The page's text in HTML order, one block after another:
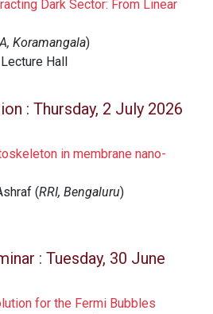
Dark Sector: From Linear
Koramangala)
Hall
: Thursday, 2 July 2026
in membrane nano-
(RRI, Bengaluru)
: Tuesday, 30 June
for the Fermi Bubbles